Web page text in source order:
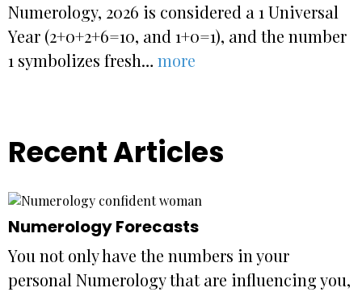
Numerology, 2026 is considered a 1 Universal
Year (2+0+2+6=10, and 1+0=1), and the number
1 symbolizes fresh…more
Recent Articles
Numerology Forecasts
You not only have the numbers in your
personal Numerology that are influencing you,